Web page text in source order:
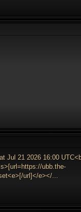
Jul 21 2026 16:00
ubb.the-
url]</e></...